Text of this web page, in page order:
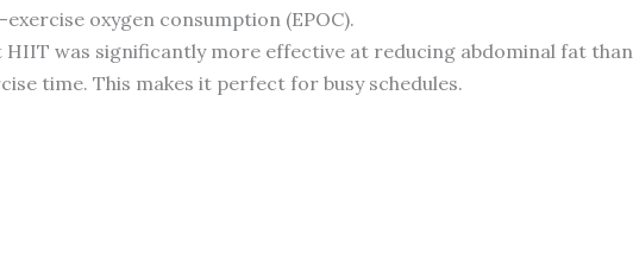
oxygen consumption (EPOC).
was significantly more effective at reducing abdominal fat than
time. This makes it perfect for busy schedules.